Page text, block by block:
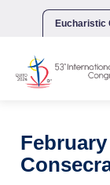
Eucharistic